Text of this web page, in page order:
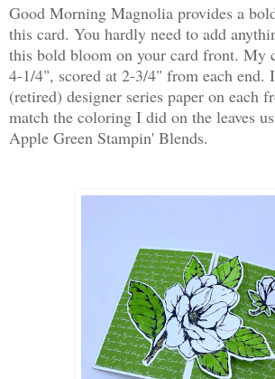
Good Morning Magnolia provides a
this card. You hardly need to add
this bold bloom on your card front. My
4-1/4", scored at 2-3/4" from each end.
(retired) designer series paper on each
match the coloring I did on the leaves
Apple Green Stampin' Blends.